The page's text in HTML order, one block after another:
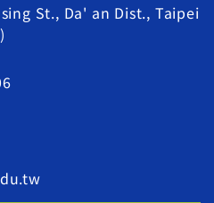
St., Da' an Dist., Taipei